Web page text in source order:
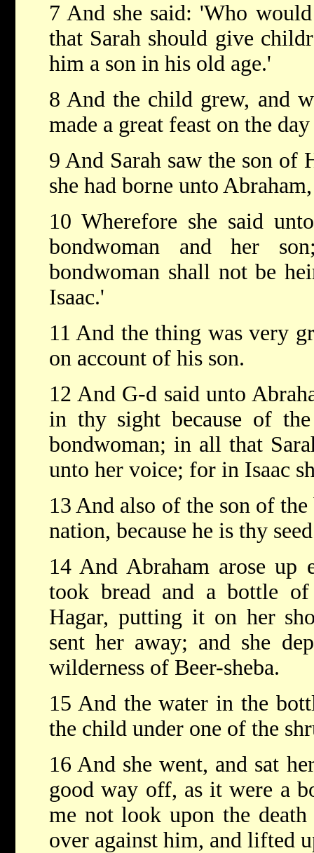
7 And she said: 'Who
that Sarah should give
him a son in his old age.'
8 And the child grew, and
made a great feast on the
9 And Sarah saw the son of
she had borne unto
10 Wherefore she said
bondwoman and her
bondwoman shall not be
Isaac.'
11 And the thing was very
on account of his son.
12 And G-d said unto
in thy sight because of
bondwoman; in all that
unto her voice; for in Isaac
13 And also of the son of
nation, because he is thy
14 And Abraham arose up
took bread and a bottle
Hagar, putting it on her
sent her away; and she
wilderness of Beer-sheba.
15 And the water in the
the child under one of the
16 And she went, and sat
good way off, as it were a
me not look upon the
over against him, and lifted